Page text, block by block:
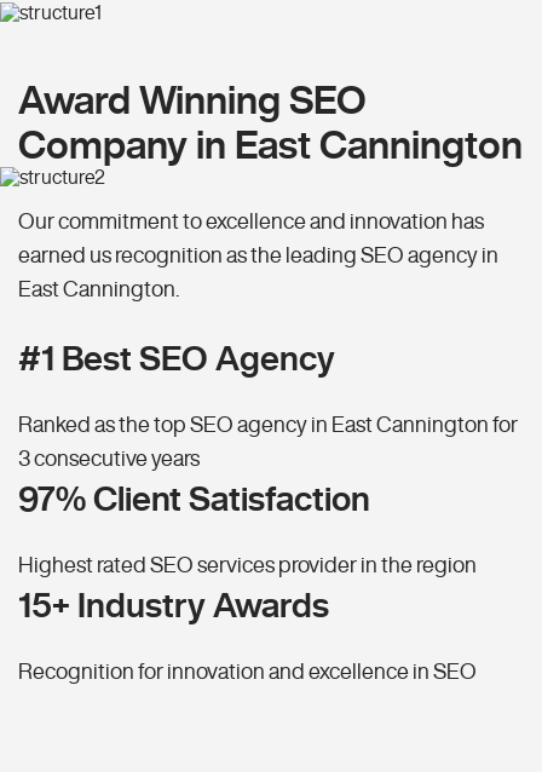
Award Winning SEO
Company in East Cannington
Our commitment to excellence and innovation has
earned us recognition as the leading SEO agency in
East Cannington.
#1 Best SEO Agency
Ranked as the top SEO agency in East Cannington for
3 consecutive years
97% Client Satisfaction
Highest rated SEO services provider in the region
15+ Industry Awards
Recognition for innovation and excellence in SEO